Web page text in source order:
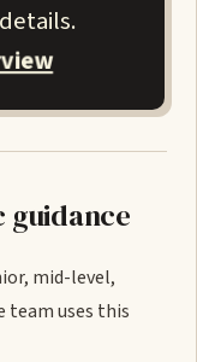
guidance
mid-level,
team uses this